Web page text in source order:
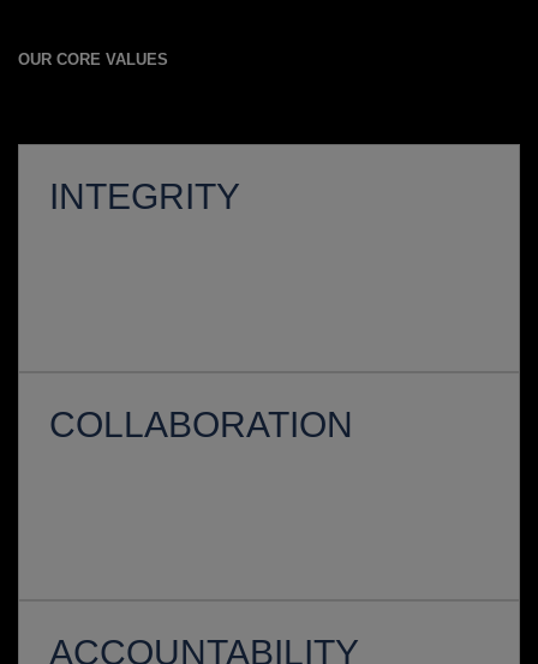
OUR CORE VALUES
INTEGRITY
COLLABORATION
ACCOUNTABILITY